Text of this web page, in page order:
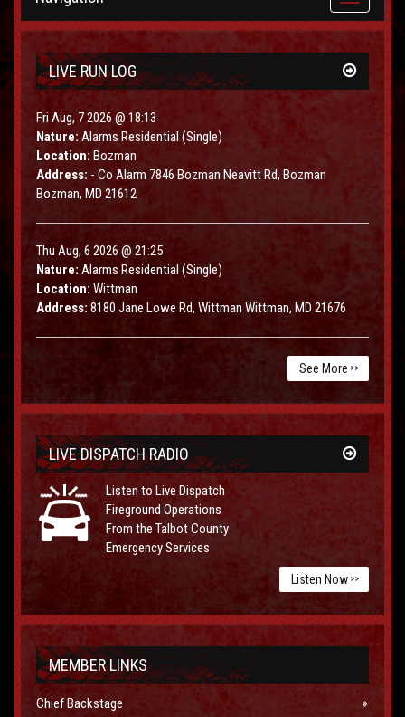
navigation
LIVE RUN LOG
Fri Aug, 7 2026 @ 18:13
Nature: Alarms Residential (Single)
Location: Bozman
Address: - Co Alarm 7846 Bozman Neavitt Rd, Bozman
Bozman, MD 21612
Thu Aug, 6 2026 @ 21:25
Nature: Alarms Residential (Single)
Location: Wittman
Address: 8180 Jane Lowe Rd, Wittman Wittman, MD 21676
See More >>
LIVE DISPATCH RADIO
Listen to Live Dispatch
Fireground Operations
From the Talbot County
Emergency Services
Listen Now >>
MEMBER LINKS
Chief Backstage